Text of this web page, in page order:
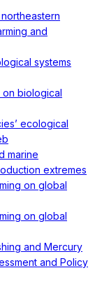
and
systems
on biological
ecological
marine
extremes
on global
on global
and Mercury
and Policy